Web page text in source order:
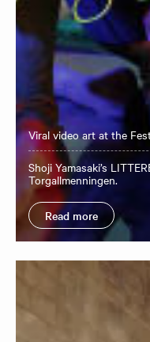
Viral video art at the
Shoji Yamasaki’s
Torgallmenningen.
Read more